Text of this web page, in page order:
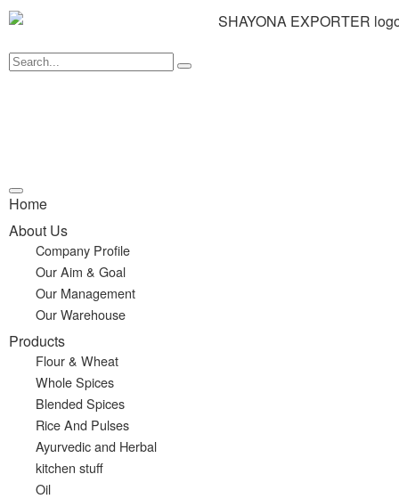
Home
About Us
Company Profile
Our Aim & Goal
Our Management
Our Warehouse
Products
Flour & Wheat
Whole Spices
Blended Spices
Rice And Pulses
Ayurvedic and Herbal
kitchen stuff
Oil